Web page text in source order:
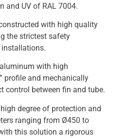
and UV of RAL 7004.
with high quality
the strictest safety
installations.
with high
profile and mechanically
control between fin and tube.
degree of protection and
ranging from Ø450 to
this solution a rigorous